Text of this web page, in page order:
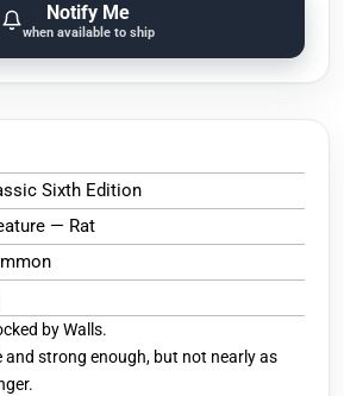
Notify Me
when available to ship
Sixth Edition
— Rat
by Walls.
and strong enough, but not nearly as